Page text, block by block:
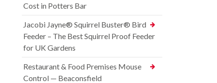
Cost in Potters Bar
Jacobi Jayne® Squirrel Buster® Bird
Feeder – The Best Squirrel Proof Feeder
for UK Gardens
Restaurant & Food Premises Mouse
Control — Beaconsfield